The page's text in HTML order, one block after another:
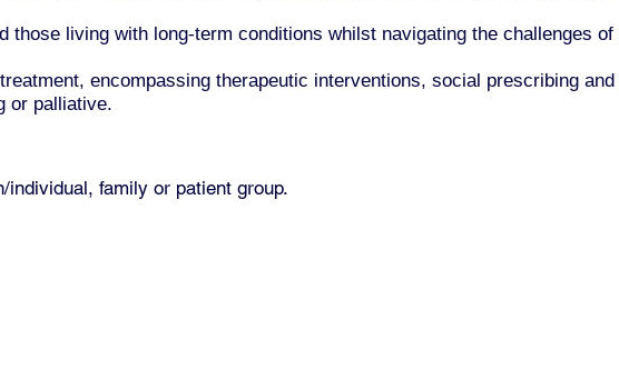
those living with long-term conditions whilst navigating the challenges
encompassing therapeutic interventions, social prescribing
or palliative.
family or patient group.